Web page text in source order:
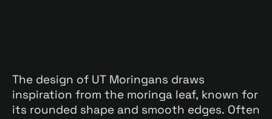
The design of UT Moringans draws
inspiration from the moringa leaf, known for
its rounded shape and smooth edges. Often